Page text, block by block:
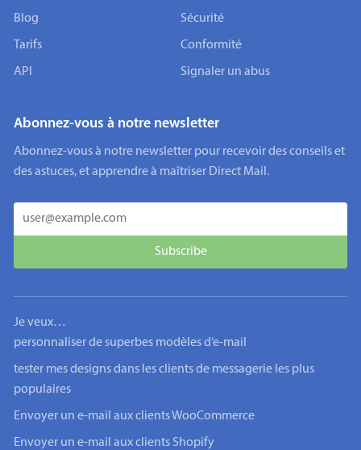
Blog
Tarifs
API
Sécurité
Conformité
Signaler un abus
Abonnez-vous à notre newsletter
Abonnez-vous à notre newsletter pour recevoir des conseils et
des astuces, et apprendre à maîtriser Direct Mail.
Je veux…
personnaliser de superbes modèles d’e-mail
tester mes designs dans les clients de messagerie les plus
populaires
Envoyer un e-mail aux clients WooCommerce
Envoyer un e-mail aux clients Shopify